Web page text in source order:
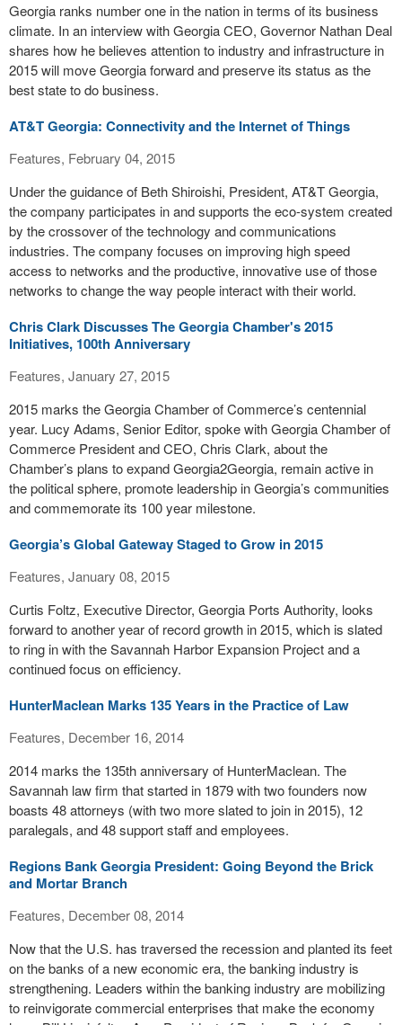
Georgia ranks number one in the nation in terms of its business
climate. In an interview with Georgia CEO, Governor Nathan Deal
shares how he believes attention to industry and infrastructure in
2015 will move Georgia forward and preserve its status as the
best state to do business.
AT&T Georgia: Connectivity and the Internet of Things
Features, February 04, 2015
Under the guidance of Beth Shiroishi, President, AT&T Georgia,
the company participates in and supports the eco-system created
by the crossover of the technology and communications
industries. The company focuses on improving high speed
access to networks and the productive, innovative use of those
networks to change the way people interact with their world.
Chris Clark Discusses The Georgia Chamber's 2015
Initiatives, 100th Anniversary
Features, January 27, 2015
2015 marks the Georgia Chamber of Commerce’s centennial
year. Lucy Adams, Senior Editor, spoke with Georgia Chamber of
Commerce President and CEO, Chris Clark, about the
Chamber’s plans to expand Georgia2Georgia, remain active in
the political sphere, promote leadership in Georgia’s communities
and commemorate its 100 year milestone.
Georgia’s Global Gateway Staged to Grow in 2015
Features, January 08, 2015
Curtis Foltz, Executive Director, Georgia Ports Authority, looks
forward to another year of record growth in 2015, which is slated
to ring in with the Savannah Harbor Expansion Project and a
continued focus on efficiency.
HunterMaclean Marks 135 Years in the Practice of Law
Features, December 16, 2014
2014 marks the 135th anniversary of HunterMaclean. The
Savannah law firm that started in 1879 with two founders now
boasts 48 attorneys (with two more slated to join in 2015), 12
paralegals, and 48 support staff and employees.
Regions Bank Georgia President: Going Beyond the Brick
and Mortar Branch
Features, December 08, 2014
Now that the U.S. has traversed the recession and planted its feet
on the banks of a new economic era, the banking industry is
strengthening. Leaders within the banking industry are mobilizing
to reinvigorate commercial enterprises that make the economy